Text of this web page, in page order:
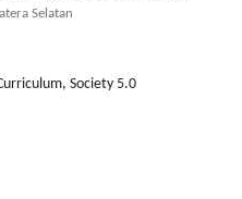
Selatan
Society 5.0